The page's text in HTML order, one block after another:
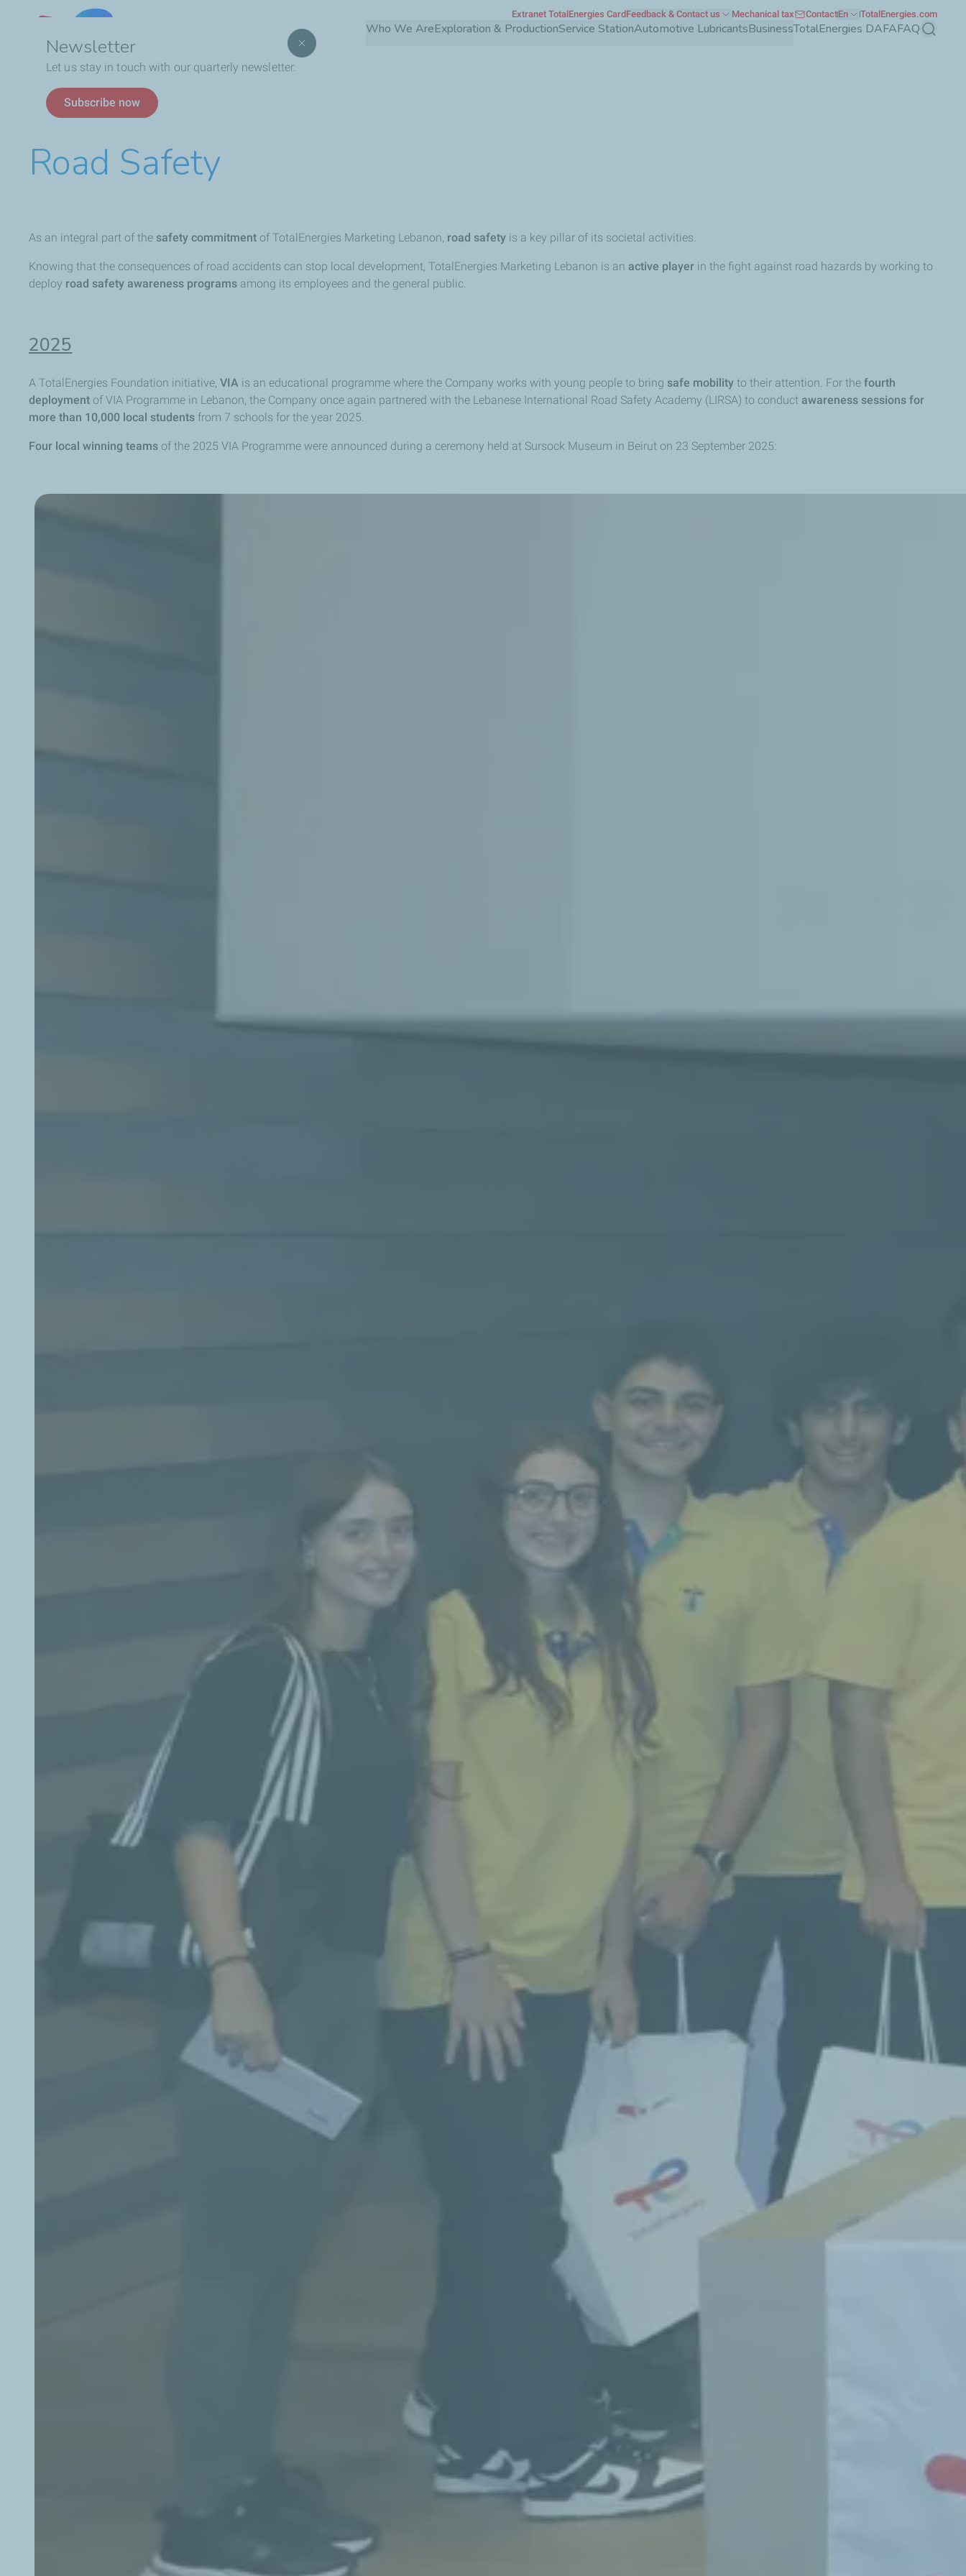
Skip
Newsletter
Let us stay in touch with our quarterly newsletter.
Subscribe now
Who We AreExploration & ProductionService StationAutomotive LubricantsBusinessTotalEnergies DAFAFAQ Search
Extranet TotalEnergies CardFeedback & Contact us Mechanical tax ContactEn TotalEnergies.com
BreadcrumbWho We Are Social Responsibility
Road Safety
As an integral part of the safety commitment of TotalEnergies Marketing Lebanon, road safety is a key pillar of its societal activities.
Knowing that the consequences of road accidents can stop local development, TotalEnergies Marketing Lebanon is an active player in the fight against road hazards by working to
deploy road safety awareness programs among its employees and the general public.
2025
A TotalEnergies Foundation initiative, VIA is an educational programme where the Company works with young people to bring safe mobility to their attention. For the fourth
deployment of VIA Programme in Lebanon, the Company once again partnered with the Lebanese International Road Safety Academy (LIRSA) to conduct awareness sessions for
more than 10,000 local students from 7 schools for the year 2025.
Four local winning teams of the 2025 VIA Programme were announced during a ceremony held at Sursock Museum in Beirut on 23 September 2025: